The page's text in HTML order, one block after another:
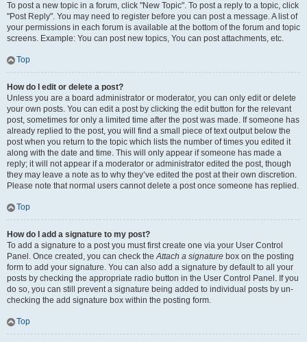
To post a new topic in a forum, click "New Topic". To post a reply to a topic, click
"Post Reply". You may need to register before you can post a message. A list of
your permissions in each forum is available at the bottom of the forum and topic
screens. Example: You can post new topics, You can post attachments, etc.
Top
How do I edit or delete a post?
Unless you are a board administrator or moderator, you can only edit or delete
your own posts. You can edit a post by clicking the edit button for the relevant
post, sometimes for only a limited time after the post was made. If someone has
already replied to the post, you will find a small piece of text output below the
post when you return to the topic which lists the number of times you edited it
along with the date and time. This will only appear if someone has made a
reply; it will not appear if a moderator or administrator edited the post, though
they may leave a note as to why they’ve edited the post at their own discretion.
Please note that normal users cannot delete a post once someone has replied.
Top
How do I add a signature to my post?
To add a signature to a post you must first create one via your User Control
Panel. Once created, you can check theAttach a signature box on the posting
form to add your signature. You can also add a signature by default to all your
posts by checking the appropriate radio button in the User Control Panel. If you
do so, you can still prevent a signature being added to individual posts by un-
checking the add signature box within the posting form.
Top